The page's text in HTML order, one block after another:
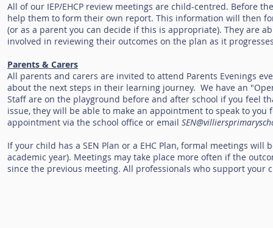
All of our IEP/EHCP review meetings are child-centred. Before
help them to form their own report. This information will then
(or as a parent you can decide if this is appropriate). They are
involved in reviewing their outcomes on the plan as it
Parents & Carers
All parents and carers are invited to attend Parents Evenings
about the next steps in their learning journey. We have an
Staff are on the playground before and after school if you feel
issue, they will be able to make an appointment to speak to
appointment via the school office or email
If your child has a SEN Plan or a EHC Plan, formal meetings
academic year). Meetings may take place more often if the
since the previous meeting. All professionals who support